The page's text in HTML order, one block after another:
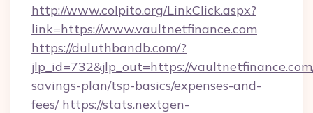
http://www.colpito.org/LinkClick.aspx?
link=https://www.vaultnetfinance.com
https://duluthbandb.com/?
jlp_id=732&jlp_out=https://
savings-plan/tsp-basics/expenses-and-
fees/ https://stats.nextgen-